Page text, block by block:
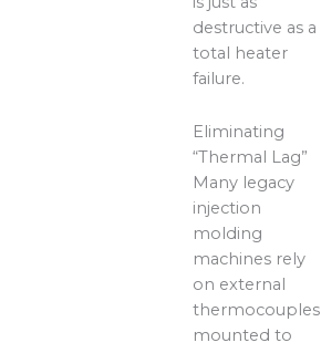
destructive as a
total heater
failure.
Eliminating
“Thermal Lag”
Many legacy
injection
molding
machines rely
on external
thermocouples
mounted to